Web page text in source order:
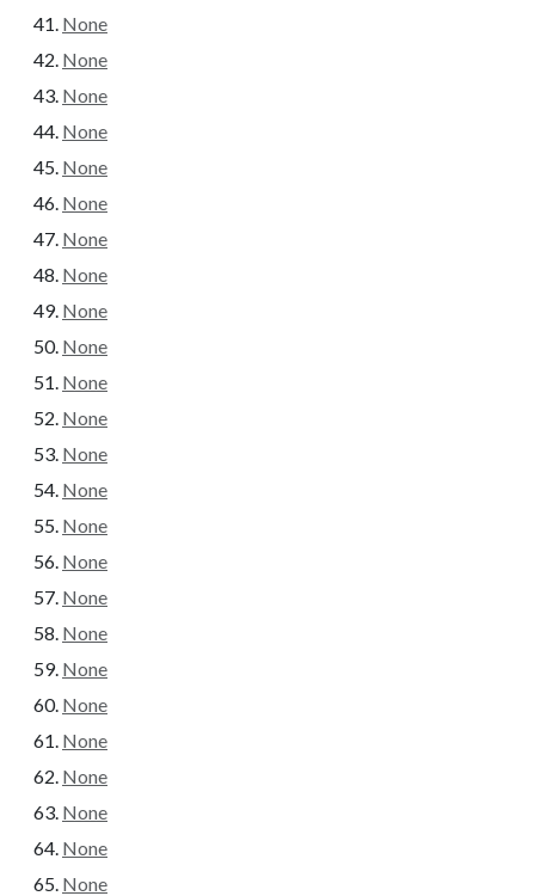
None
None
None
None
None
None
None
None
None
None
None
None
None
None
None
None
None
None
None
None
None
None
None
None
None